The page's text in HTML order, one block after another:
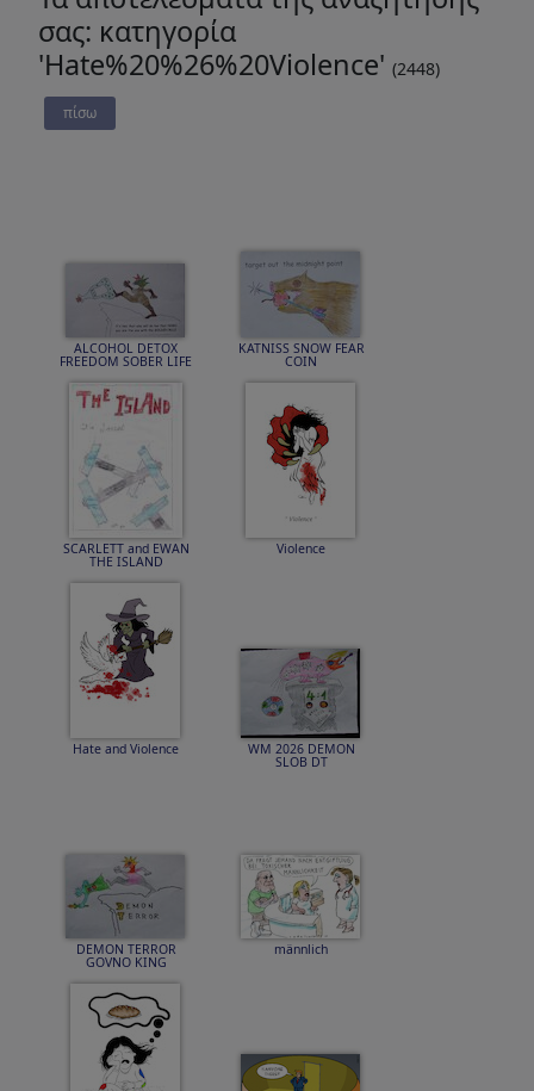
σας: κατηγορία
'Hate%20%26%20Violence' (2448)
πίσω
ALCOHOL DETOX
FREEDOM SOBER LIFE
KATNISS SNOW FEAR
COIN
SCARLETT and EWAN
THE ISLAND
Violence
Hate and Violence WM 2026 DEMON
SLOB DT
DEMON TERROR
GOVNO KING
männlich